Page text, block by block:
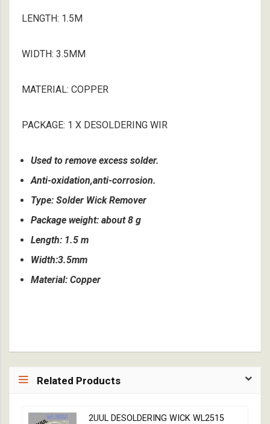
LENGTH: 1.5M
WIDTH: 3.5MM
MATERIAL: COPPER
PACKAGE: 1 X DESOLDERING WIR
Used to remove excess solder.
Anti-oxidation,anti-corrosion.
Type: Solder Wick Remover
Package weight: about 8 g
Length: 1.5 m
Width:3.5mm
Material: Copper
Related Products
2UUL DESOLDERING WICK WL2515